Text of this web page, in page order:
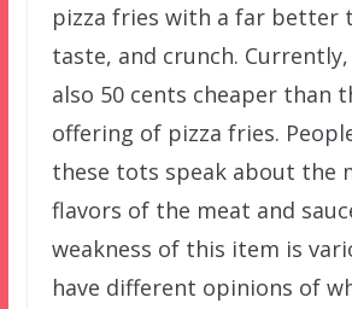
pizza fries with a far better
taste, and crunch.
also 50 cents cheaper than
offering of pizza fries.
these tots speak about the
flavors of the meat and
weakness of this item is
have different opinions of